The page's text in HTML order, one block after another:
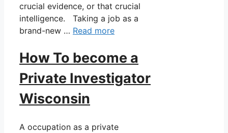
crucial evidence, or that crucial
intelligence. Taking a job as a
brand-new … Read more
How To become a
Private Investigator
Wisconsin
A occupation as a private